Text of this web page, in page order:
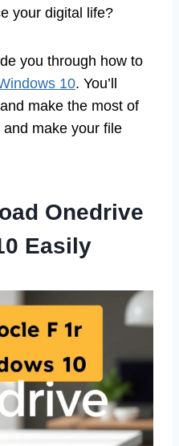
your digital life?
you through how to
10. You’ll
make the most of
and make your file
Onedrive
Easily